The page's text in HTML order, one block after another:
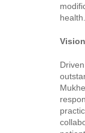
health.